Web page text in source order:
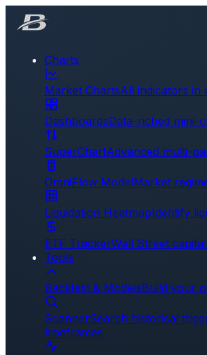
Charts
Market ChartsAll indicators in
DashboardsData-riched mini-
SuperChartAdvanced multi-
OmniFlow ModelMarket
Liquidation HeatmapIdentify
ETF TrackerWall Street
Tools
Backtest & ModelsBuild your
ScannerSearch historical
timeframes.